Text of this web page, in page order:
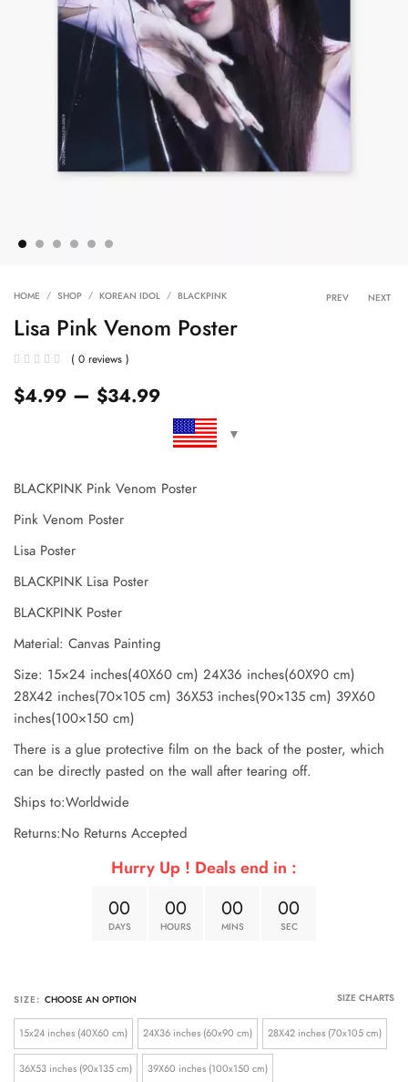
HOME SHOP KOREAN IDOL BLACKPINK PREV NEXT
Lisa Pink Venom Poster
( 0 reviews )
$4.99 – $34.99
BLACKPINK Pink Venom Poster
Pink Venom Poster
Lisa Poster
BLACKPINK Lisa Poster
BLACKPINK Poster
Material: Canvas Painting
Size: 15×24 inches(40X60 cm) 24X36 inches(60X90 cm)
28X42 inches(70×105 cm) 36X53 inches(90×135 cm) 39X60
inches(100×150 cm)
There is a glue protective film on the back of the poster, which
can be directly pasted on the wall after tearing off.
Ships to:Worldwide
Returns:No Returns Accepted
Hurry Up ! Deals end in :
00
DAYS
00
HOURS
00
MINS
00
SEC
SIZE: SIZE CHARTS
15x24 inches (40X60 cm) 24X36 inches (60x90 cm) 28X42 inches (70x105 cm)
36X53 inches (90x135 cm) 39X60 inches (100x150 cm)